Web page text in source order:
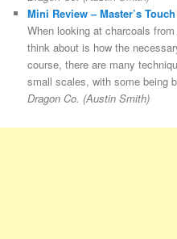
Mini Review – Master’s
When looking at charcoals
think about is how the
course, there are many
small scales, with some being
Dragon Co. (Austin Smith)